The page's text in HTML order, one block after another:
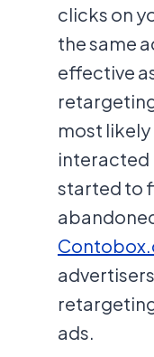
clicks on
the same
effective
most
interacted
started to
ads.